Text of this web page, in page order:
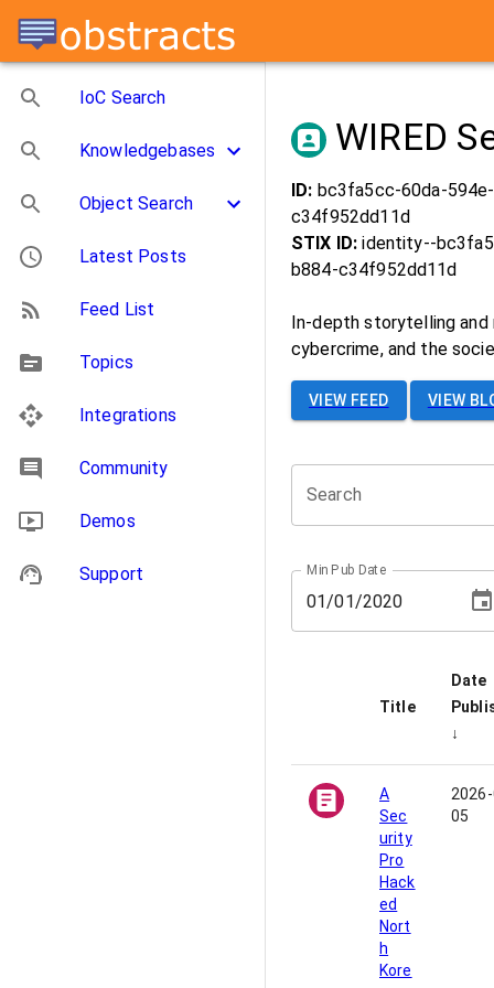
IoC Search
Knowledgebases
Object Search
Latest Posts
Feed List
Topics
Integrations
Community
Demos
Support
WIRED
ID: bc3fa5cc-60da-
c34f952dd11d
STIX ID:identity--
b884-c34f952dd11d
In-depth storytelling and
cybercrime, and the
VIEW FEED VIEW
Search
Min Pub Date
01/01/2020
Title
Date
↓
A
Sec
urity
Pro
Hack
ed
Nort
h
Kore
05